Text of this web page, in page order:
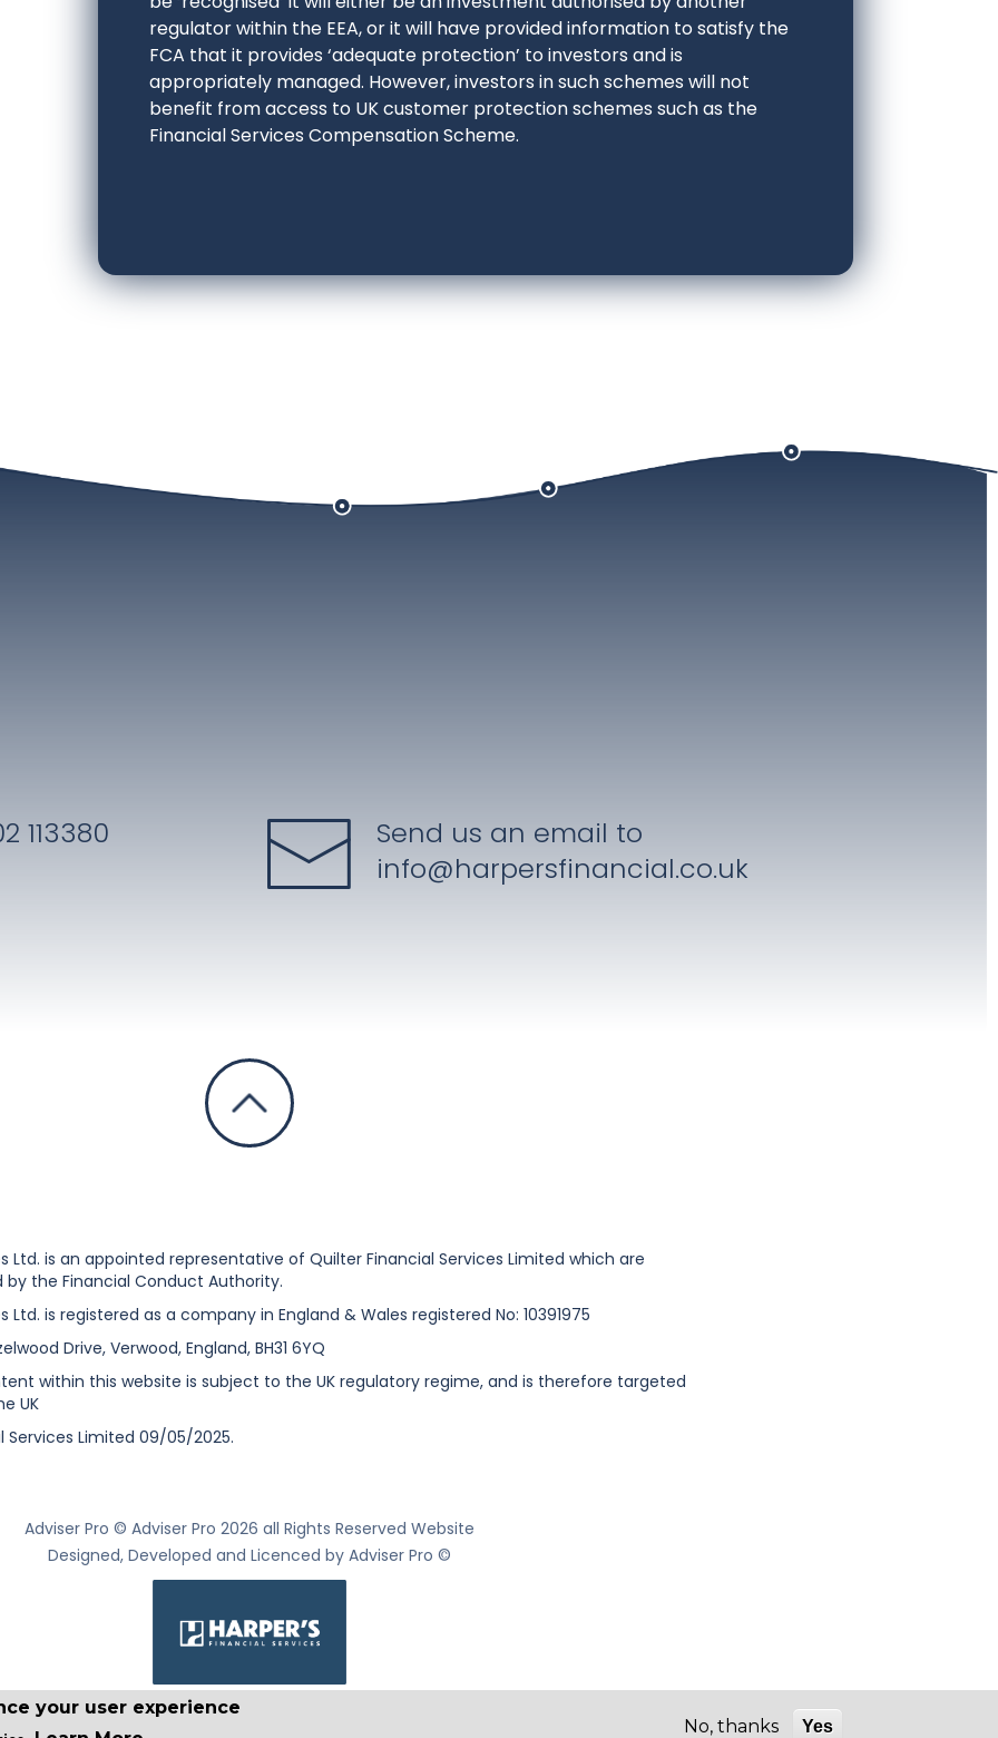
regulator within the EEA, or it will have provided information to satisfy the
FCA that it provides ‘adequate protection’ to investors and is
appropriately managed. However, investors in such schemes will not
benefit from access to UK customer protection schemes such as the
Financial Services Compensation Scheme.
113380
Send us an email to
info@harpersfinancial.co.uk
Ltd. is an appointed representative of Quilter Financial Services Limited which are
the Financial Conduct Authority.
Ltd. is registered as a company in England & Wales registered No: 10391975
Drive, Verwood, England, BH31 6YQ
within this website is subject to the UK regulatory regime, and is therefore targeted
UK
Services Limited 09/05/2025.
Adviser Pro © Adviser Pro 2026 all Rights Reserved Website
Designed, Developed and Licenced by Adviser Pro ©
your user experience
No, thanks Yes